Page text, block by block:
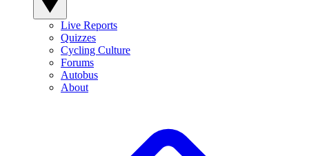
Live Reports
Quizzes
Cycling Culture
Forums
Autobus
About